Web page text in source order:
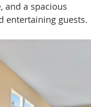
and a spacious
entertaining guests.